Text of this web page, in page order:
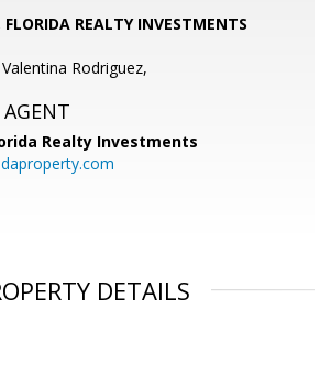
REALTY INVESTMENTS
Rodriguez,
Realty Investments
DETAILS